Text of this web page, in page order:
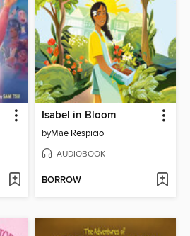
Isabel in Bloom
byMae Respicio
AUDIOBOOK
BORROW